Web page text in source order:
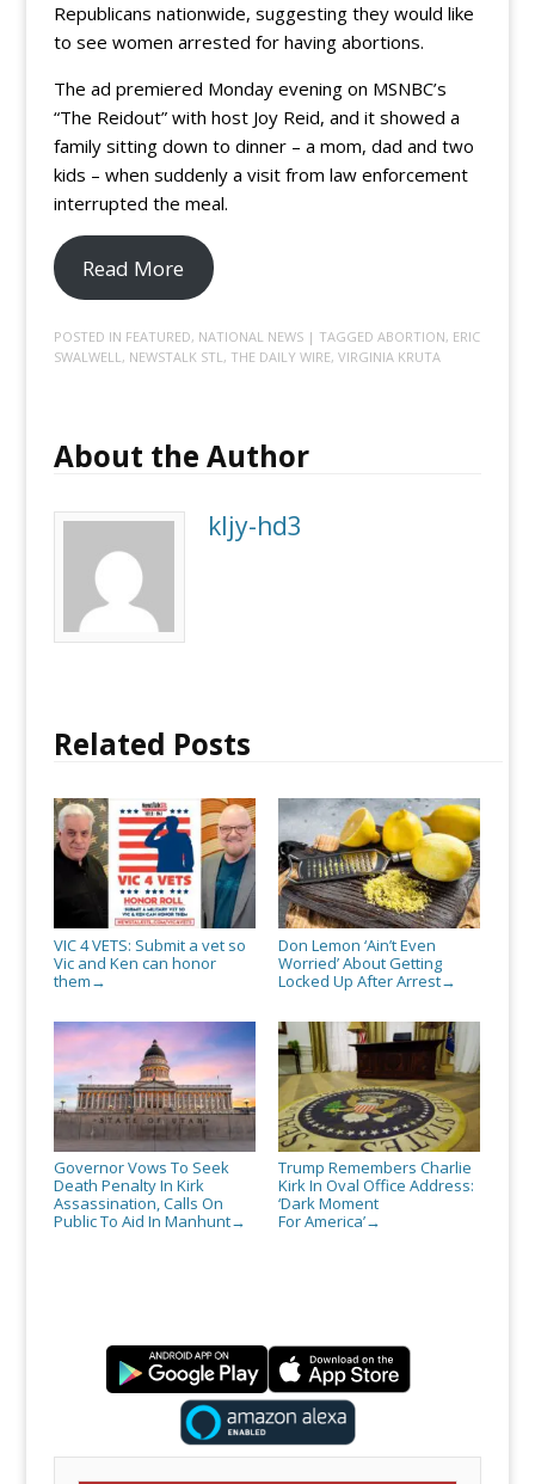
Republicans nationwide, suggesting they would like
to see women arrested for having abortions.
The ad premiered Monday evening on MSNBC’s
“The Reidout” with host Joy Reid, and it showed a
family sitting down to dinner – a mom, dad and two
kids – when suddenly a visit from law enforcement
interrupted the meal.
Read More
POSTED IN FEATURED, NATIONAL NEWS | TAGGED ABORTION, ERIC
SWALWELL, NEWSTALK STL, THE DAILY WIRE, VIRGINIA KRUTA
About the Author
kljy-hd3
Related Posts
VIC 4 VETS: Submit a vet so
Vic and Ken can honor
them →
Don Lemon ‘Ain’t Even
Worried’ About Getting
Locked Up After Arrest→
Governor Vows To Seek
Death Penalty In Kirk
Assassination, Calls On
Public To Aid In Manhunt→
Trump Remembers Charlie
Kirk In Oval Office Address:
‘Dark Moment
For America’→